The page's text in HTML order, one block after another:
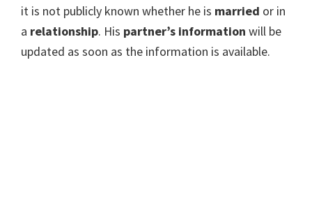
it is not publicly known whether he is married or in
a relationship. His partner’s information will be
updated as soon as the information is available.